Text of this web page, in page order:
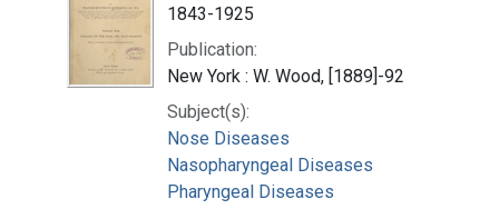
1843-1925
Publication:
New York : W. Wood, [1889]-92
Subject(s):
Nose Diseases
Nasopharyngeal Diseases
Pharyngeal Diseases